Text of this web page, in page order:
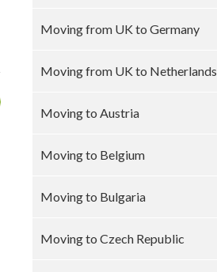
Moving from UK to Germany
Moving from UK to Netherlands
Moving to Austria
Moving to Belgium
Moving to Bulgaria
Moving to Czech Republic